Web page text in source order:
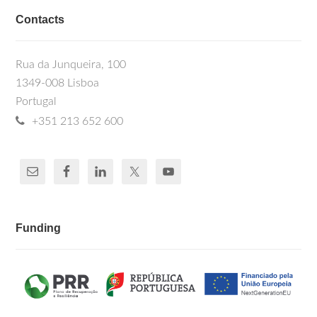
Contacts
Rua da Junqueira, 100
1349-008 Lisboa
Portugal
+351 213 652 600
Funding